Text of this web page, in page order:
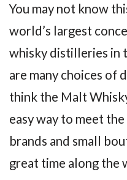
You may not know
world’s largest
whisky distilleries in
are many choices of
think the Malt
easy way to meet
brands and small
great time along the